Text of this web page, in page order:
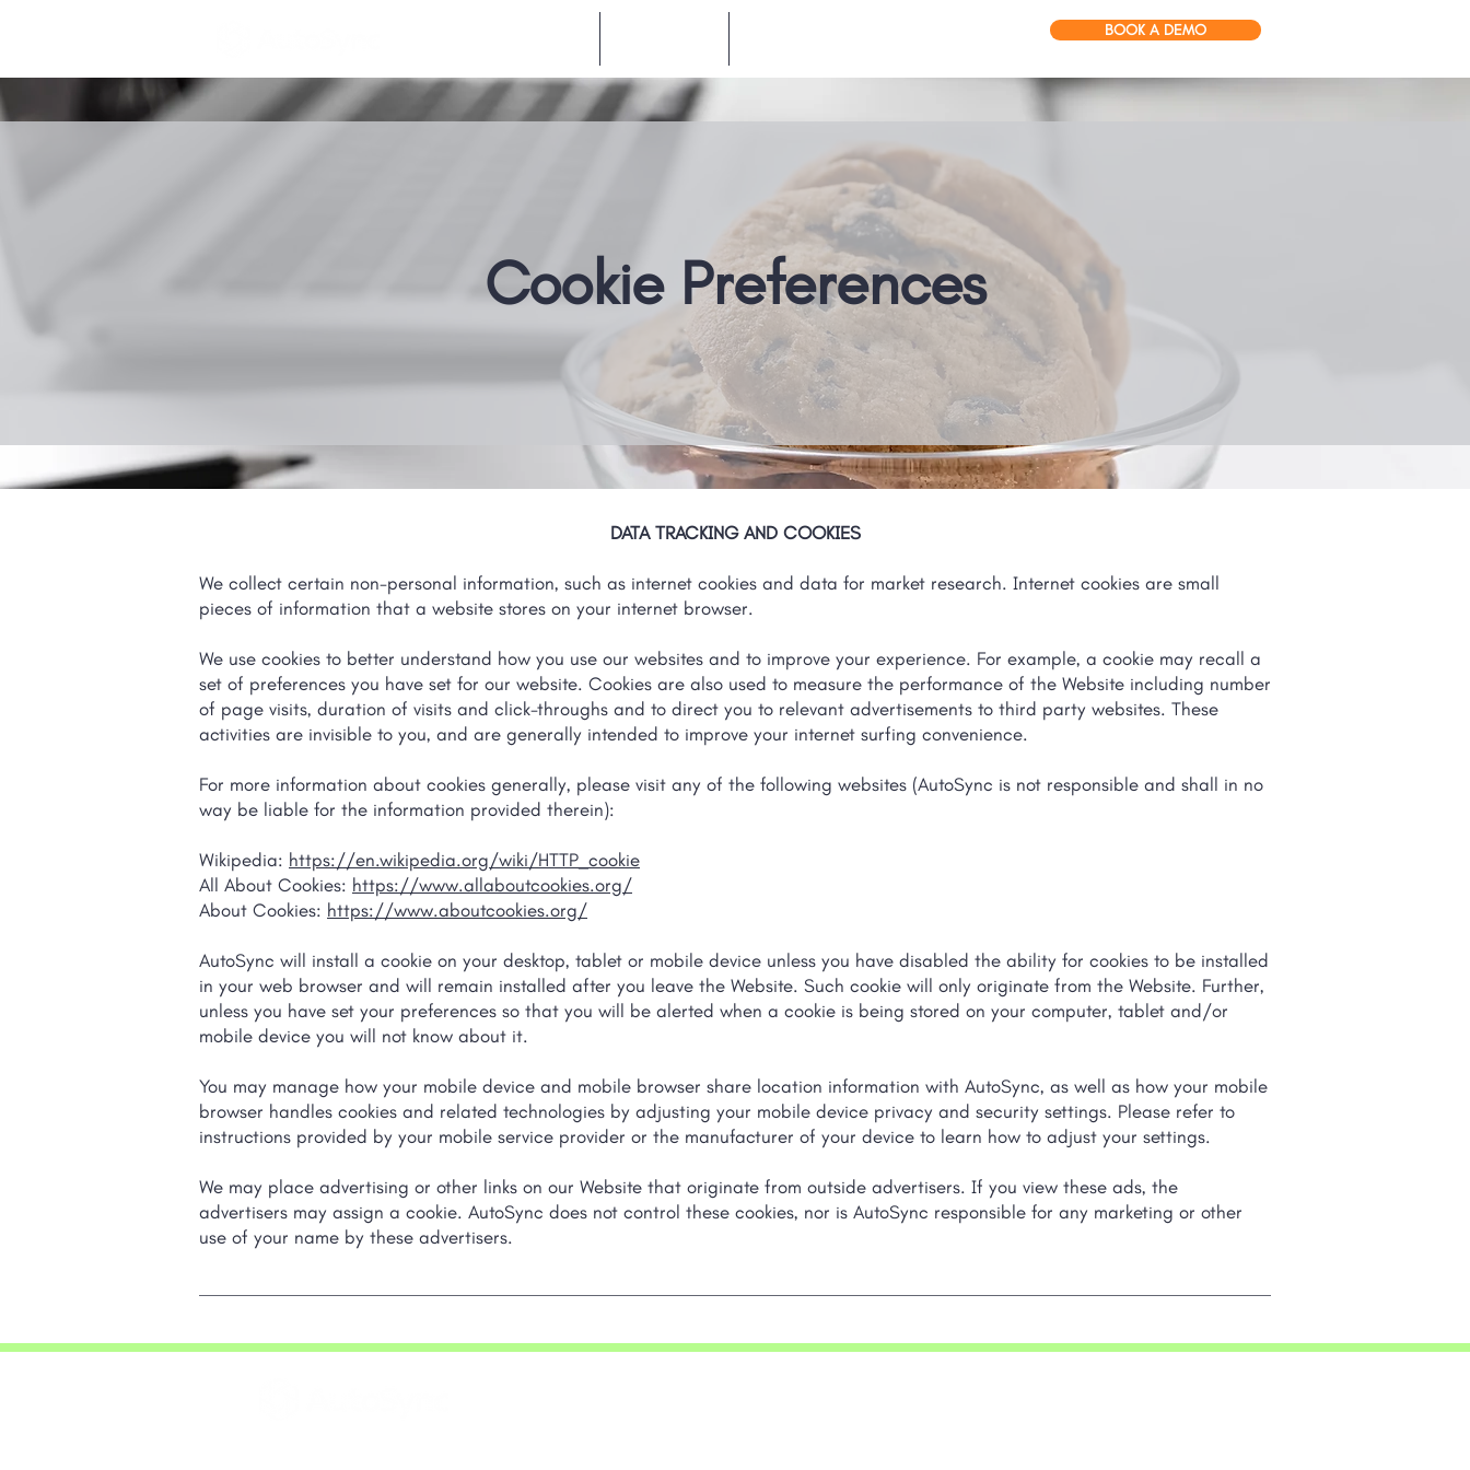
BOOK A DEMO
Cookie Preferences
DATA TRACKING AND COOKIES
We collect certain non-personal information, such as internet cookies and data for market research. Internet cookies are small
pieces of information that a website stores on your internet browser.
We use cookies to better understand how you use our websites and to improve your experience. For example, a cookie may recall a
set of preferences you have set for our website. Cookies are also used to measure the performance of the Website including number
of page visits, duration of visits and click-throughs and to direct you to relevant advertisements to third party websites. These
activities are invisible to you, and are generally intended to improve your internet surfing convenience.
For more information about cookies generally, please visit any of the following websites (AutoSync is not responsible and shall in no
way be liable for the information provided therein):
Wikipedia: https://en.wikipedia.org/wiki/HTTP_cookie
All About Cookies: https://www.allaboutcookies.org/
About Cookies: https://www.aboutcookies.org/
AutoSync will install a cookie on your desktop, tablet or mobile device unless you have disabled the ability for cookies to be installed
in your web browser and will remain installed after you leave the Website. Such cookie will only originate from the Website. Further,
unless you have set your preferences so that you will be alerted when a cookie is being stored on your computer, tablet and/or
mobile device you will not know about it.
You may manage how your mobile device and mobile browser share location information with AutoSync, as well as how your mobile
browser handles cookies and related technologies by adjusting your mobile device privacy and security settings. Please refer to
instructions provided by your mobile service provider or the manufacturer of your device to learn how to adjust your settings.
We may place advertising or other links on our Website that originate from outside advertisers. If you view these ads, the
advertisers may assign a cookie. AutoSync does not control these cookies, nor is AutoSync responsible for any marketing or other
use of your name by these advertisers.